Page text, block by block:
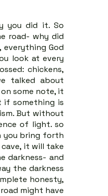
you did it. So
road- why did
God
look at every
chickens,
talked about
some note, it
if something is
But without
of light. so
you bring forth
it will take
darkness- and
the darkness
honesty,
might have